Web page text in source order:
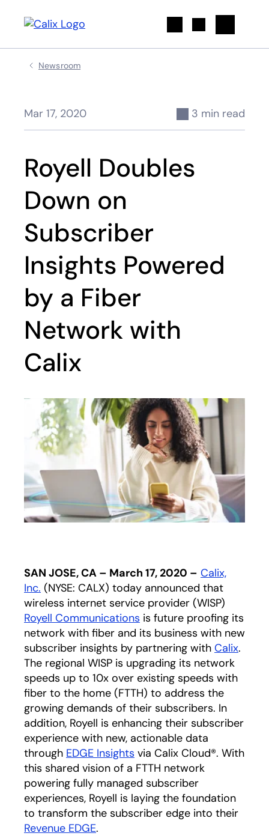
Newsroom
Mar 17, 2020 3 min read
Royell Doubles
Down on
Subscriber
Insights Powered
by a Fiber
Network with
Calix
SAN JOSE, CA – March 17, 2020 – Calix,
Inc. (NYSE: CALX) today announced that
wireless internet service provider (WISP)
Royell Communications opens in a new tab
is future proofing its
network with fiber and its business with new
subscriber insights by partnering with Calix.
The regional WISP is upgrading its network
speeds up to 10x over existing speeds with
fiber to the home (FTTH) to address the
growing demands of their subscribers. In
addition, Royell is enhancing their subscriber
experience with new, actionable data
through EDGE Insights via Calix Cloud®. With
this shared vision of a FTTH network
powering fully managed subscriber
experiences, Royell is laying the foundation
to transform the subscriber edge into their
Revenue EDGE.